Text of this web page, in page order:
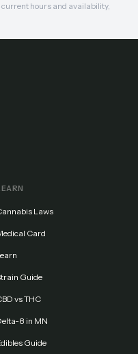
hours and availability,
Laws
Card
Guide
vs THC
8 in MN
Guide